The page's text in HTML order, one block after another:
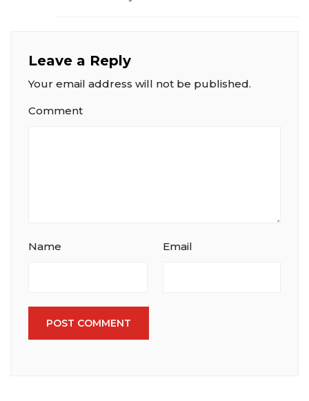
Leave a Reply
Your email address will not be published.
Comment
Name Email
POST COMMENT